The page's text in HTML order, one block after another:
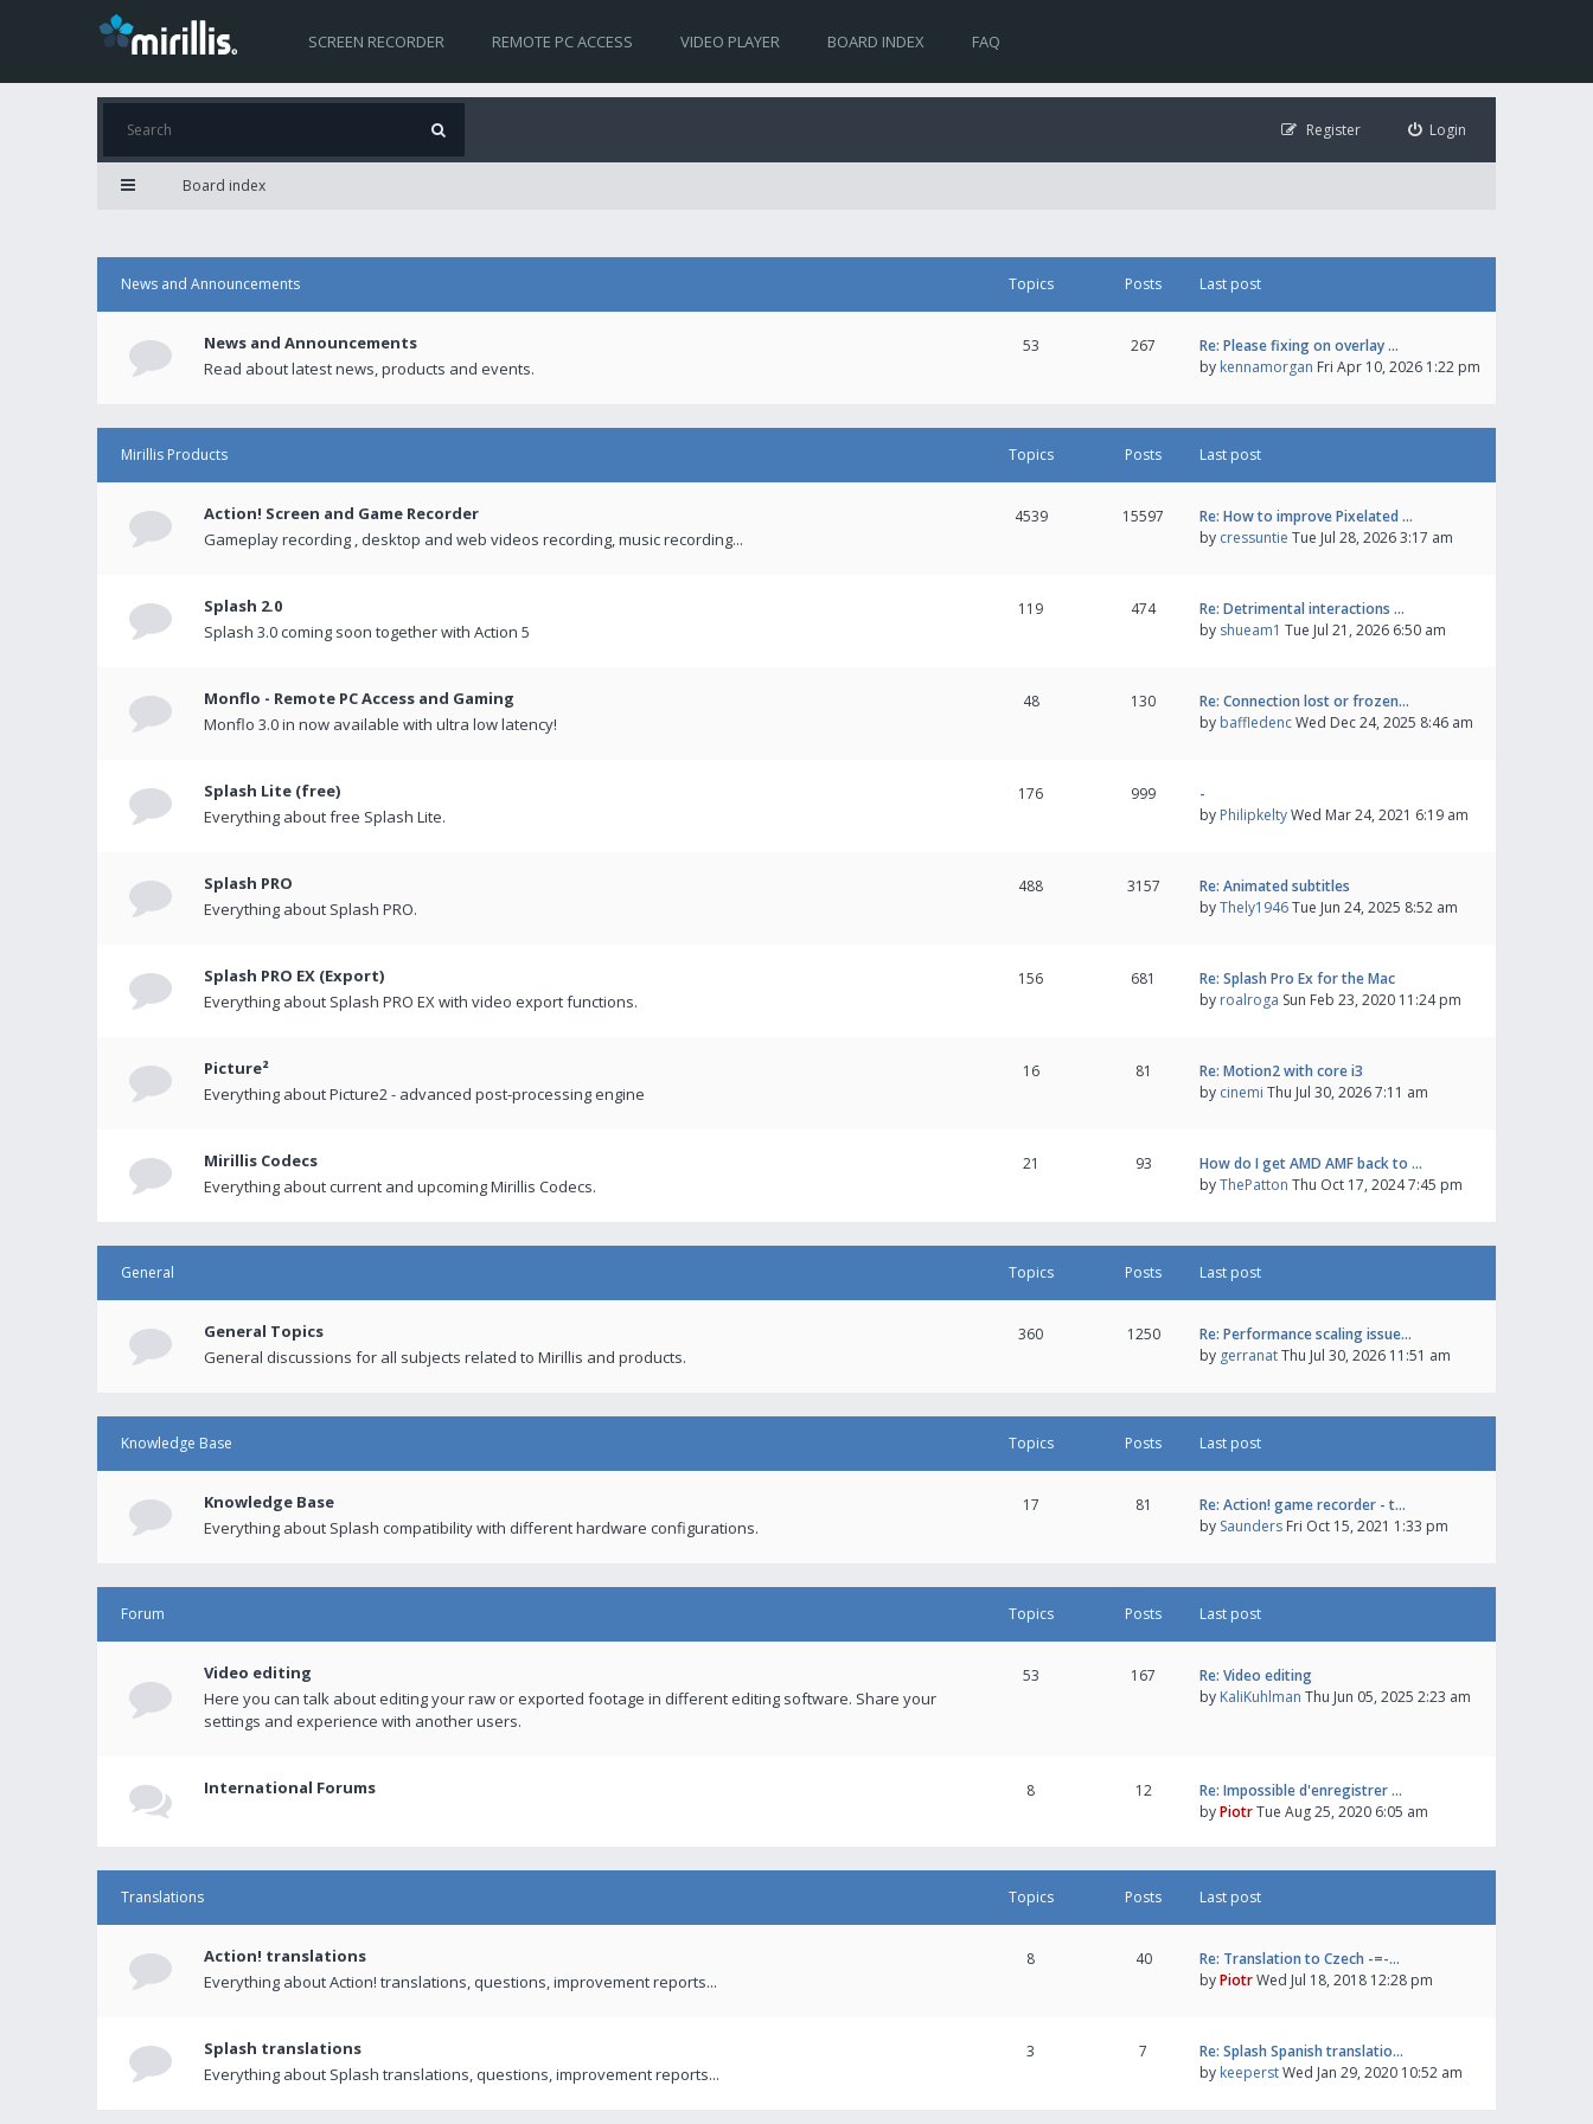
SCREEN RECORDER REMOTE PC ACCESS VIDEO PLAYER BOARD INDEX FAQ
Login
Register
Board index
News and Announcements Topics Posts Last post
News and Announcements
Read about latest news, products and events.
53 267
Re: Please fixing on overlay …
by kennamorgan Fri Apr 10, 2026 1:22 pm
Mirillis Products Topics Posts Last post
Action! Screen and Game Recorder
Gameplay recording , desktop and web videos recording, music recording...
4539 15597
Re: How to improve Pixelated …
by cressuntie Tue Jul 28, 2026 3:17 am
Splash 2.0
Splash 3.0 coming soon together with Action 5
119 474
Re: Detrimental interactions …
by shueam1 Tue Jul 21, 2026 6:50 am
Monflo - Remote PC Access and Gaming
Monflo 3.0 in now available with ultra low latency!
48 130
Re: Connection lost or frozen…
by baffledencWed Dec 24, 2025 8:46 am
Splash Lite (free)
Everything about free Splash Lite.
176 999
-
by PhilipkeltyWed Mar 24, 2021 6:19 am
Splash PRO
Everything about Splash PRO.
488 3157
Re: Animated subtitles
byThely1946Tue Jun 24, 2025 8:52 am
Splash PRO EX (Export)
Everything about Splash PRO EX with video export functions.
156 681
Re: Splash Pro Ex for the Mac
by roalroga Sun Feb 23, 2020 11:24 pm
Picture²
Everything about Picture2 - advanced post-processing engine
16 81
Re: Motion2 with core i3
by cinemi Thu Jul 30, 2026 7:11 am
Mirillis Codecs
Everything about current and upcoming Mirillis Codecs.
21 93
How do I get AMD AMF back to …
byThePatton Thu Oct 17, 2024 7:45 pm
General Topics Posts Last post
General Topics
General discussions for all subjects related to Mirillis and products.
360 1250
Re: Performance scaling issue…
by gerranatThu Jul 30, 2026 11:51 am
Knowledge Base Topics Posts Last post
Knowledge Base
Everything about Splash compatibility with different hardware configurations.
17 81
Re: Action! game recorder - t…
by Saunders Fri Oct 15, 2021 1:33 pm
Forum Topics Posts Last post
Video editing
Here you can talk about editing your raw or exported footage in different editing software. Share your
settings and experience with another users.
53 167
Re: Video editing
by KaliKuhlman Thu Jun 05, 2025 2:23 am
International Forums 8 12
Re: Impossible d'enregistrer …
byPiotrTue Aug 25, 2020 6:05 am
Translations Topics Posts Last post
Action! translations
Everything about Action! translations, questions, improvement reports...
8 40
Re: Translation to Czech -=-…
byPiotrWed Jul 18, 2018 12:28 pm
Splash translations
Everything about Splash translations, questions, improvement reports...
3 7
Re: Splash Spanish translatio…
by keeperstWed Jan 29, 2020 10:52 am